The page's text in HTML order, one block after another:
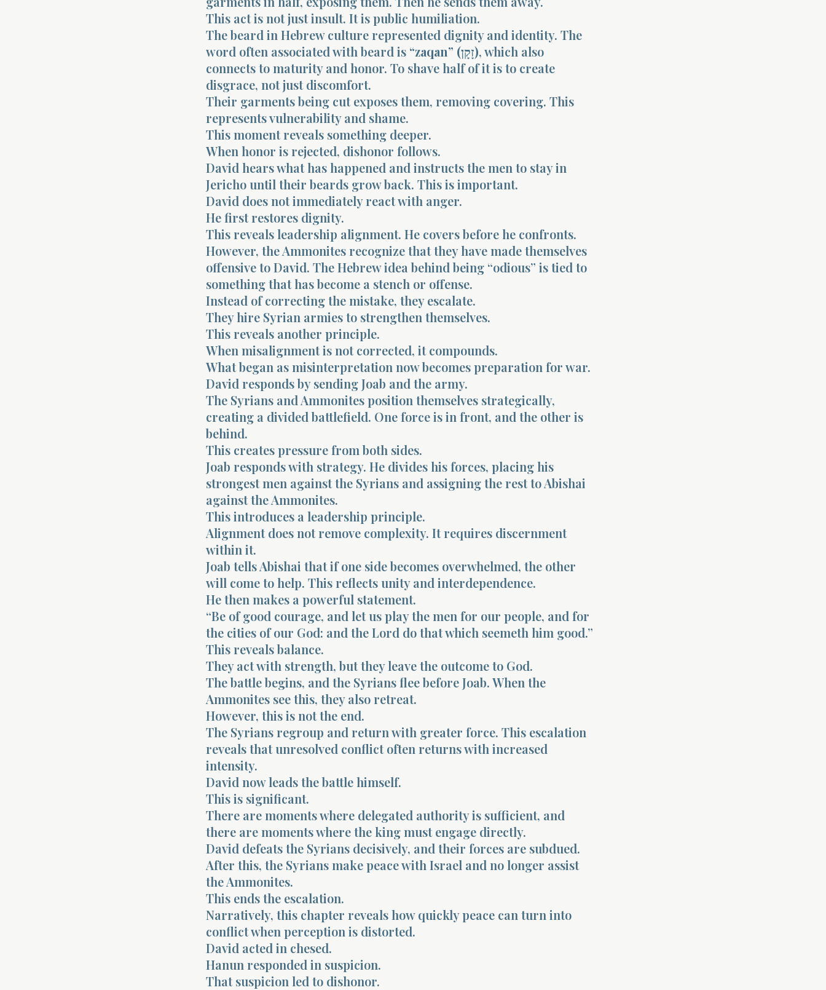
This act is not just insult. It is public humiliation.
The beard in Hebrew culture represented dignity and identity. The
word often associated with beard is
“zaqan” (זָקָן), which also
connects to maturity and honor. To shave half of it is to create
disgrace, not just discomfort.
Their garments being cut exposes them, removing covering. This
represents vulnerability and shame.
This moment reveals something deeper.
When honor is rejected, dishonor follows.
David hears what has happened and instructs the men to stay in
Jericho until their beards grow back. This is important.
David does not immediately react with anger.
He first restores dignity.
This reveals leadership alignment. He covers before he confronts.
However, the Ammonites recognize that they have made themselves
offensive to David. The Hebrew idea behind being “odious” is tied to
something that has become a stench or offense.
Instead of correcting the mistake, they escalate.
They hire Syrian armies to strengthen themselves.
This reveals another principle.
When misalignment is not corrected, it compounds.
What began as misinterpretation now becomes preparation for war.
David responds by sending Joab and the army.
The Syrians and Ammonites position themselves strategically,
creating a divided battlefield. One force is in front, and the other is
behind.
This creates pressure from both sides.
Joab responds with strategy. He divides his forces, placing his
strongest men against the Syrians and assigning the rest to Abishai
against the Ammonites.
This introduces a leadership principle.
Alignment does not remove complexity. It requires discernment
within it.
Joab tells Abishai that if one side becomes overwhelmed, the other
will come to help. This reflects unity and interdependence.
He then makes a powerful statement.
“Be of good courage, and let us play the men for our people, and for
the cities of our God: and the Lord do that which seemeth him good.”
This reveals balance.
They act with strength, but they leave the outcome to God.
The battle begins, and the Syrians flee before Joab. When the
Ammonites see this, they also retreat.
However, this is not the end.
The Syrians regroup and return with greater force. This escalation
reveals that unresolved conflict often returns with increased
intensity.
David now leads the battle himself.
This is significant.
There are moments where delegated authority is sufficient, and
there are moments where the king must engage directly.
David defeats the Syrians decisively, and their forces are subdued.
After this, the Syrians make peace with Israel and no longer assist
the Ammonites.
This ends the escalation.
Narratively, this chapter reveals how quickly peace can turn into
conflict when perception is distorted.
David acted in chesed.
Hanun responded in suspicion.
That suspicion led to dishonor.